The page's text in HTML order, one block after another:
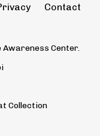
Contact
Center.
Collection